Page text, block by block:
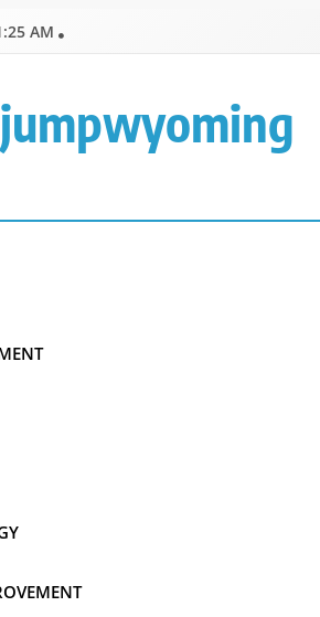
AM